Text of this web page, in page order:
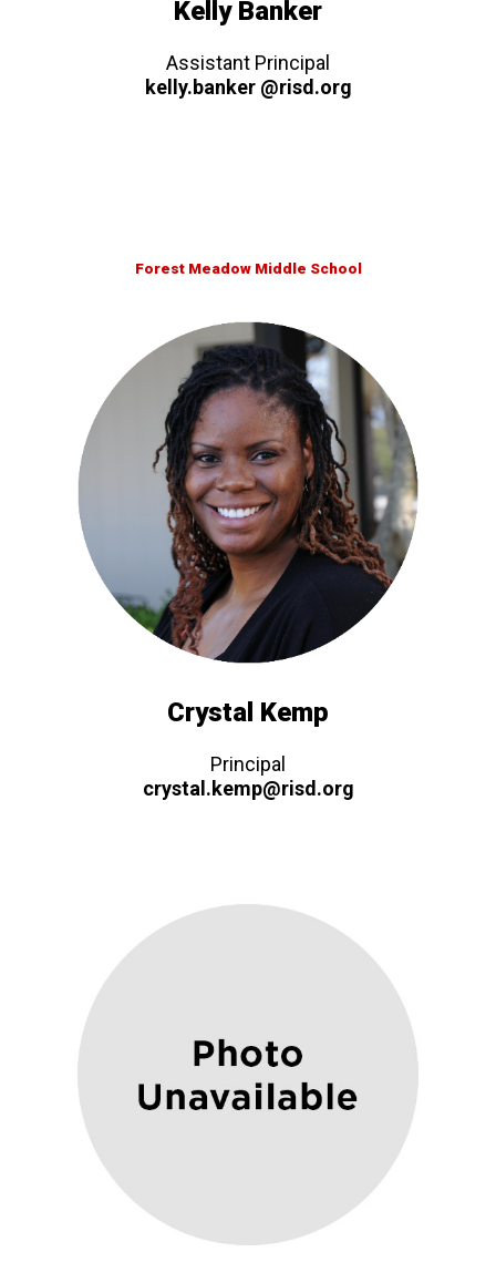
Kelly Banker
Assistant Principal
kelly.banker @risd.org
Forest Meadow Middle School
Crystal Kemp
Principal
crystal.kemp@risd.org